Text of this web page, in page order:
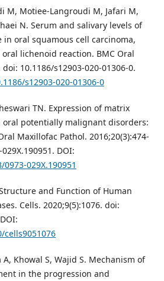
M, Motiee-Langroudi M, Jafari M,
N. Serum and salivary levels of
in oral squamous cell carcinoma,
lichenoid reaction. BMC Oral
10.1186/s12903-020-01306-0.
s12903-020-01306-0
TN. Expression of matrix
potentially malignant disorders:
Maxillofac Pathol. 2016;20(3):474-
DOI:
029X.190951
and Function of Human
Cells. 2020;9(5):1076. doi:
Khowal S, Wajid S. Mechanism of
in the progression and